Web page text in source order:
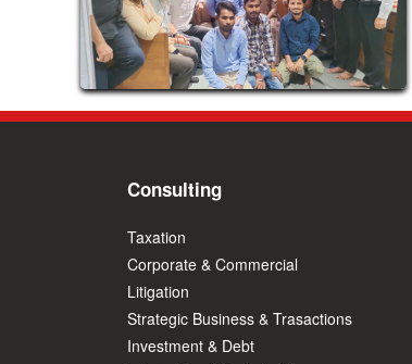
Consulting
Taxation
Corporate & Commercial
Litigation
Strategic Business & Trasactions
Investment & Debt